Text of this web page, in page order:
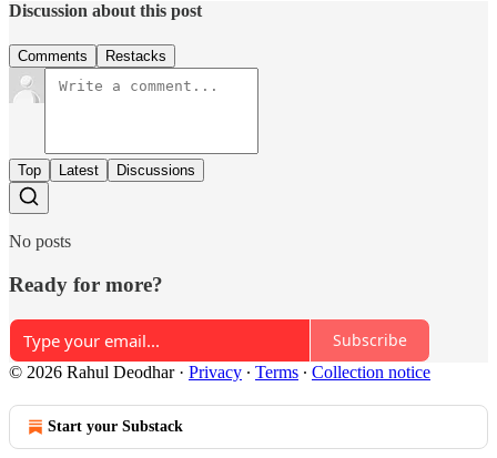
Discussion about this post
Comments Restacks
Top Latest Discussions
No posts
Ready for more?
Subscribe
© 2026 Rahul Deodhar· Privacy ∙ Terms ∙ Collection notice
Start your Substack